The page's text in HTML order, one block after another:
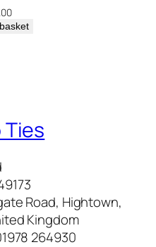
Road, Hightown,
Kingdom
264930